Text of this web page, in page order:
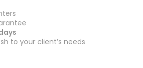
to your client’s needs